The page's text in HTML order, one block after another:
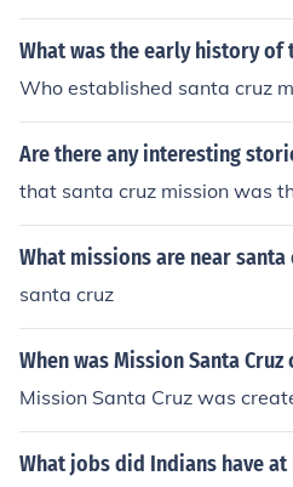
What was the early history of
Who established santa cruz
Are there any interesting
that santa cruz mission was
What missions are near santa
santa cruz
When was Mission Santa Cruz
Mission Santa Cruz was
What jobs did Indians have at